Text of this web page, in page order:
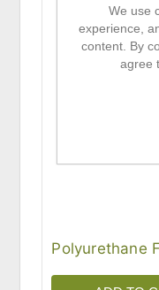
Polyurethane
We use
experience,
content. By
agree